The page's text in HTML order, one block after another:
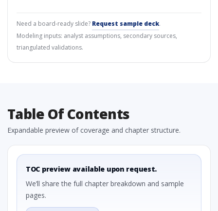
Need a board-ready slide? Request sample deck.
Modeling inputs: analyst assumptions, secondary sources,
triangulated validations.
Table Of Contents
Expandable preview of coverage and chapter structure.
TOC preview available upon request.
We’ll share the full chapter breakdown and sample
pages.